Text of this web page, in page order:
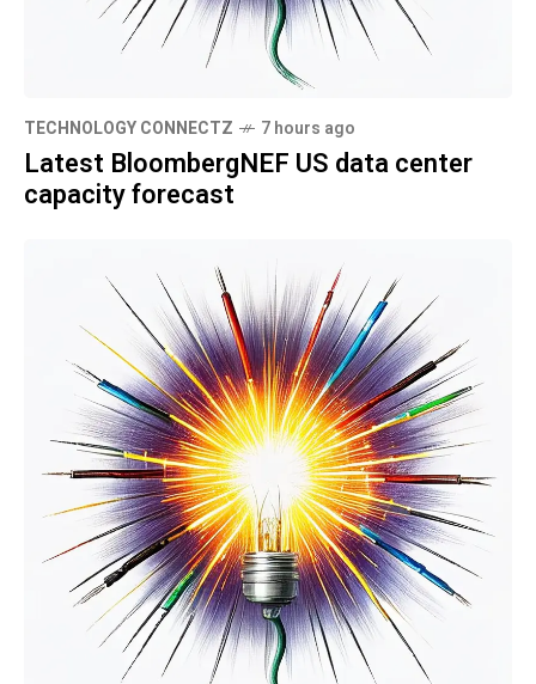
TECHNOLOGY CONNECTZ 7 hours ago
Latest BloombergNEF US data center
capacity forecast